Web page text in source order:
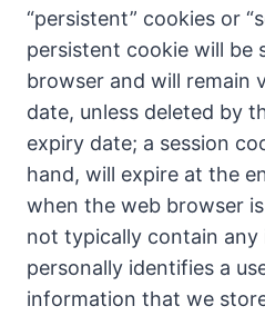
“persistent” cookies or
persistent cookie will be
browser and will remain
date, unless deleted by
expiry date; a session
hand, will expire at the
when the web browser
not typically contain
personally identifies a
information that we